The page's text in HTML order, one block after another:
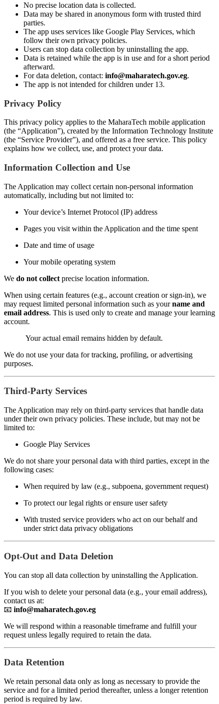
No precise location data is collected.
Data may be shared in anonymous form with trusted third
parties.
The app uses services like Google Play Services, which
follow their own privacy policies.
Users can stop data collection by uninstalling the app.
Data is retained while the app is in use and for a short period
afterward.
For data deletion, contact: info@maharatech.gov.eg.
The app is not intended for children under 13.
Privacy Policy
This privacy policy applies to the MaharaTech mobile application
(the “Application”), created by the Information Technology Institute
(the “Service Provider”), and offered as a free service. This policy
explains how we collect, use, and protect your data.
Information Collection and Use
The Application may collect certain non-personal information
automatically, including but not limited to:
Your device’s Internet Protocol (IP) address
Pages you visit within the Application and the time spent
Date and time of usage
Your mobile operating system
We do not collect precise location information.
When using certain features (e.g., account creation or sign-in), we
may request limited personal information such as yourname and
email address. This is used only to create and manage your learning
account.
Your actual email remains hidden by default.
We do not use your data for tracking, profiling, or advertising
purposes.
Third-Party Services
The Application may rely on third-party services that handle data
under their own privacy policies. These include, but may not be
limited to:
Google Play Services
We do not share your personal data with third parties, except in the
following cases:
When required by law (e.g., subpoena, government request)
To protect our legal rights or ensure user safety
With trusted service providers who act on our behalf and
under strict data privacy obligations
Opt-Out and Data Deletion
You can stop all data collection by uninstalling the Application.
If you wish to delete your personal data (e.g., your email address),
contact us at:
📧 info@maharatech.gov.eg
We will respond within a reasonable timeframe and fulfill your
request unless legally required to retain the data.
Data Retention
We retain personal data only as long as necessary to provide the
service and for a limited period thereafter, unless a longer retention
period is required by law.